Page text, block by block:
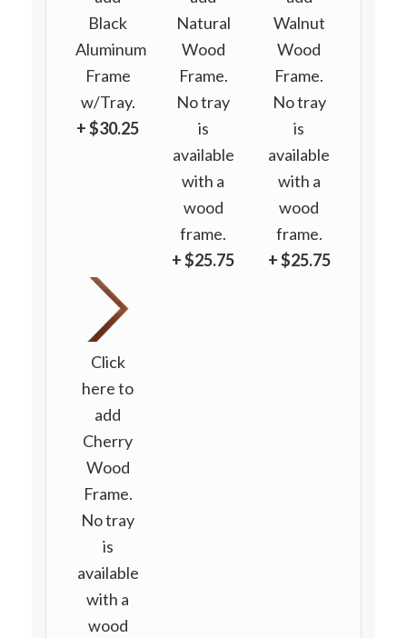
Black
Aluminum
Frame
w/Tray.
+ $30.25
Natural
Wood
Frame.
No tray
is
available
with a
wood
frame.
+ $25.75
Walnut
Wood
Frame.
No tray
is
available
with a
wood
frame.
+ $25.75
Click
here to
add
Cherry
Wood
Frame.
No tray
is
available
with a
wood